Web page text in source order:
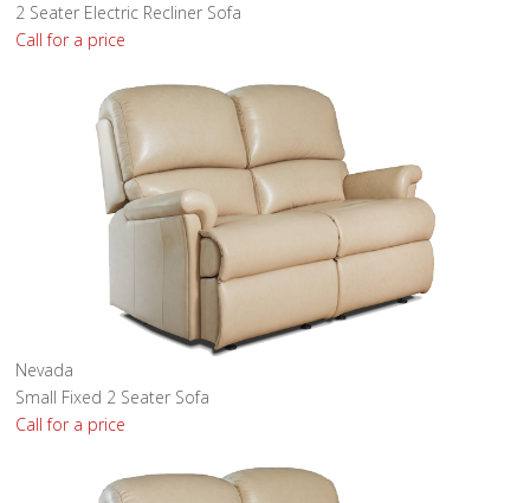
2 Seater Electric Recliner Sofa
Call for a price
Nevada
Small Fixed 2 Seater Sofa
Call for a price